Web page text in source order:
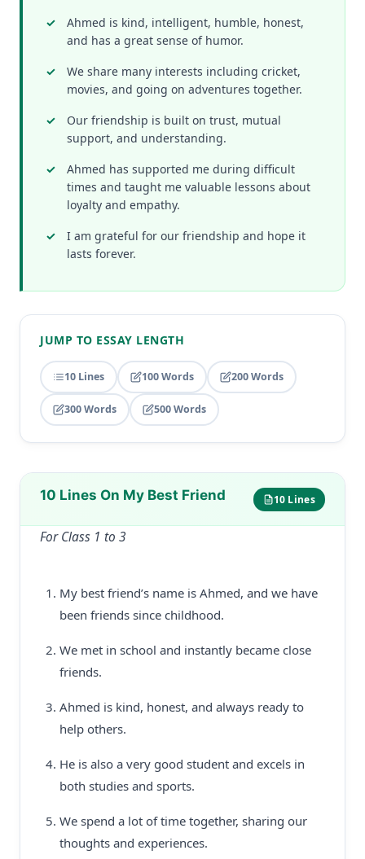
Ahmed is kind, intelligent, humble, honest,
and has a great sense of humor.
We share many interests including cricket,
movies, and going on adventures together.
Our friendship is built on trust, mutual
support, and understanding.
Ahmed has supported me during difficult
times and taught me valuable lessons about
loyalty and empathy.
I am grateful for our friendship and hope it
lasts forever.
JUMP TO ESSAY LENGTH
10 Lines 100 Words 200 Words
300 Words 500 Words
10 Lines On My Best Friend 10 Lines
For Class 1 to 3
My best friend’s name is Ahmed, and we have
been friends since childhood.
We met in school and instantly became close
friends.
Ahmed is kind, honest, and always ready to
help others.
He is also a very good student and excels in
both studies and sports.
We spend a lot of time together, sharing our
thoughts and experiences.